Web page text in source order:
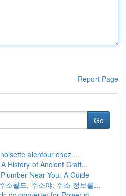
Report Page
Go
alentour chez ...
History of Ancient Craft...
Near You: A Guide
소월드, 주소야: 주소 정보를...